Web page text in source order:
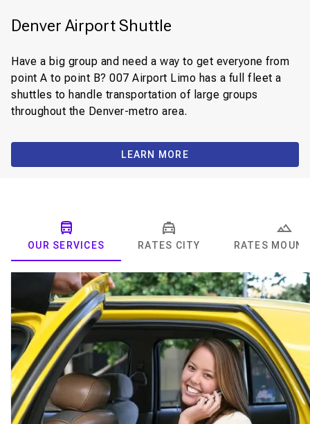
Denver Airport Shuttle
Have a big group and need a way to get everyone from
point A to point B? 007 Airport Limo has a full fleet a
shuttles to handle transportation of large groups
throughout the Denver-metro area.
LEARN MORE
OUR SERVICES RATES CITY RATES